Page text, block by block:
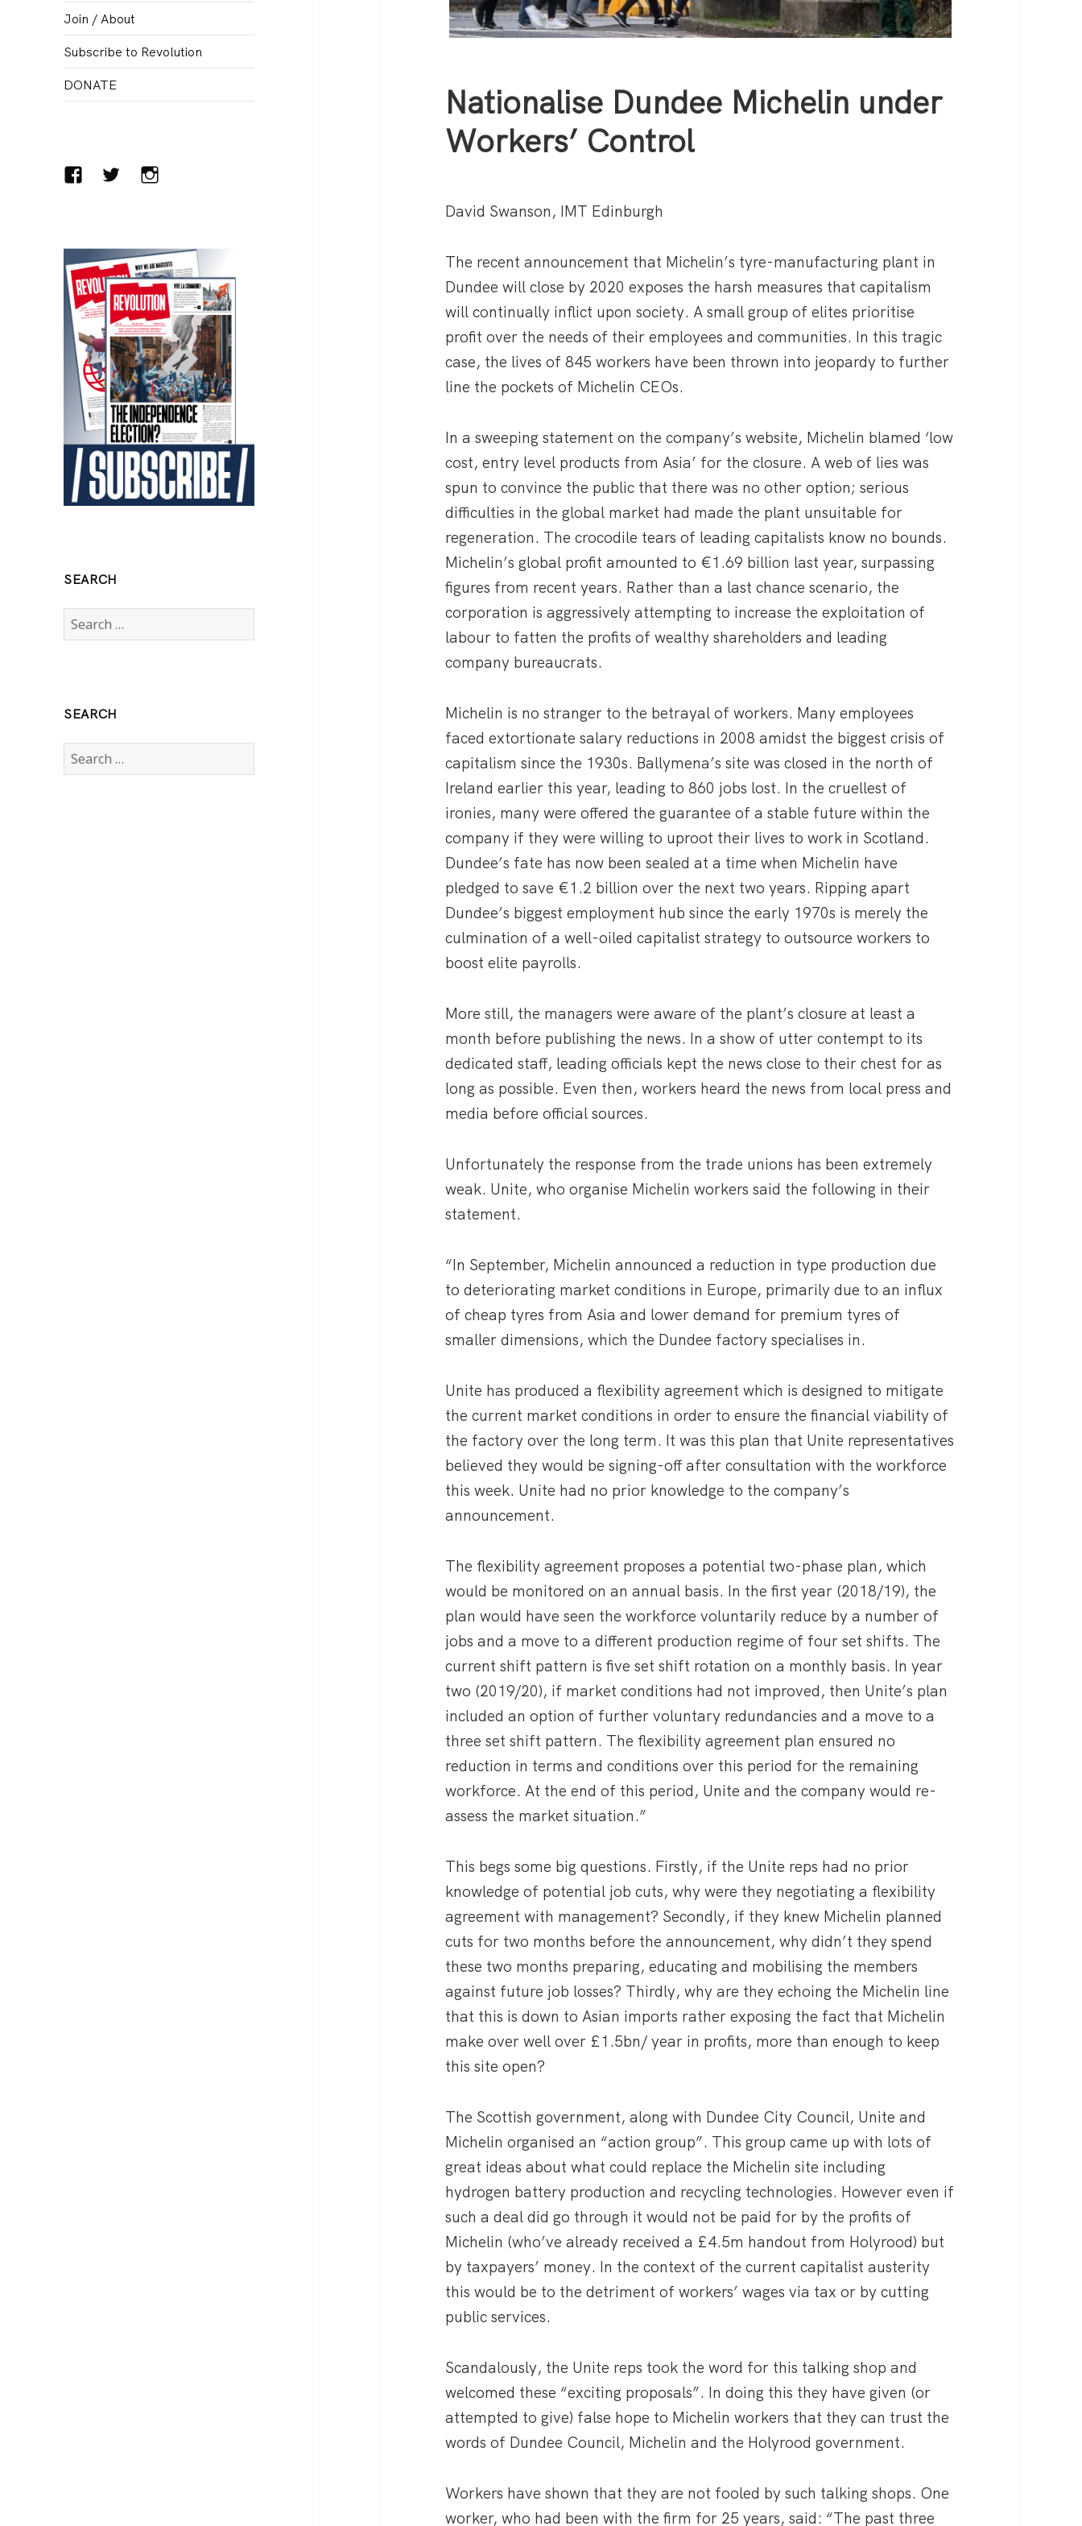
Join / About
Subscribe to Revolution
DONATE
FacebookTwitterInstagram
SEARCH
Search
for:
SEARCH
Search
for:
Nationalise Dundee Michelin under
Workers’ Control
David Swanson, IMT Edinburgh
The recent announcement that Michelin’s tyre-manufacturing plant in
Dundee will close by 2020 exposes the harsh measures that capitalism
will continually inflict upon society. A small group of elites prioritise
profit over the needs of their employees and communities. In this tragic
case, the lives of 845 workers have been thrown into jeopardy to further
line the pockets of Michelin CEOs.
In a sweeping statement on the company’s website, Michelin blamed ‘low
cost, entry level products from Asia’ for the closure. A web of lies was
spun to convince the public that there was no other option; serious
difficulties in the global market had made the plant unsuitable for
regeneration. The crocodile tears of leading capitalists know no bounds.
Michelin’s global profit amounted to €1.69 billion last year, surpassing
figures from recent years. Rather than a last chance scenario, the
corporation is aggressively attempting to increase the exploitation of
labour to fatten the profits of wealthy shareholders and leading
company bureaucrats.
Michelin is no stranger to the betrayal of workers. Many employees
faced extortionate salary reductions in 2008 amidst the biggest crisis of
capitalism since the 1930s. Ballymena’s site was closed in the north of
Ireland earlier this year, leading to 860 jobs lost. In the cruellest of
ironies, many were offered the guarantee of a stable future within the
company if they were willing to uproot their lives to work in Scotland.
Dundee’s fate has now been sealed at a time when Michelin have
pledged to save €1.2 billion over the next two years. Ripping apart
Dundee’s biggest employment hub since the early 1970s is merely the
culmination of a well-oiled capitalist strategy to outsource workers to
boost elite payrolls.
More still, the managers were aware of the plant’s closure at least a
month before publishing the news. In a show of utter contempt to its
dedicated staff, leading officials kept the news close to their chest for as
long as possible. Even then, workers heard the news from local press and
media before official sources.
Unfortunately the response from the trade unions has been extremely
weak. Unite, who organise Michelin workers said the following in their
statement.
“In September, Michelin announced a reduction in type production due
to deteriorating market conditions in Europe, primarily due to an influx
of cheap tyres from Asia and lower demand for premium tyres of
smaller dimensions, which the Dundee factory specialises in.
Unite has produced a flexibility agreement which is designed to mitigate
the current market conditions in order to ensure the financial viability of
the factory over the long term. It was this plan that Unite representatives
believed they would be signing-off after consultation with the workforce
this week. Unite had no prior knowledge to the company’s
announcement.
The flexibility agreement proposes a potential two-phase plan, which
would be monitored on an annual basis. In the first year (2018/19), the
plan would have seen the workforce voluntarily reduce by a number of
jobs and a move to a different production regime of four set shifts. The
current shift pattern is five set shift rotation on a monthly basis. In year
two (2019/20), if market conditions had not improved, then Unite’s plan
included an option of further voluntary redundancies and a move to a
three set shift pattern. The flexibility agreement plan ensured no
reduction in terms and conditions over this period for the remaining
workforce. At the end of this period, Unite and the company would re-
assess the market situation.”
This begs some big questions. Firstly, if the Unite reps had no prior
knowledge of potential job cuts, why were they negotiating a flexibility
agreement with management? Secondly, if they knew Michelin planned
cuts for two months before the announcement, why didn’t they spend
these two months preparing, educating and mobilising the members
against future job losses? Thirdly, why are they echoing the Michelin line
that this is down to Asian imports rather exposing the fact that Michelin
make over well over £1.5bn/ year in profits, more than enough to keep
this site open?
The Scottish government, along with Dundee City Council, Unite and
Michelin organised an “action group”. This group came up with lots of
great ideas about what could replace the Michelin site including
hydrogen battery production and recycling technologies. However even if
such a deal did go through it would not be paid for by the profits of
Michelin (who’ve already received a £4.5m handout from Holyrood) but
by taxpayers’ money. In the context of the current capitalist austerity
this would be to the detriment of workers’ wages via tax or by cutting
public services.
Scandalously, the Unite reps took the word for this talking shop and
welcomed these “exciting proposals”. In doing this they have given (or
attempted to give) false hope to Michelin workers that they can trust the
words of Dundee Council, Michelin and the Holyrood government.
Workers have shown that they are not fooled by such talking shops. One
worker, who had been with the firm for 25 years, said: “The past three